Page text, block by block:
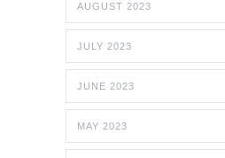
AUGUST 2023
JULY 2023
JUNE 2023
MAY 2023